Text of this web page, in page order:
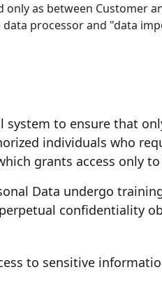
as between Customer
processor and "data
to ensure that
individuals who
grants access only
Data undergo
confidentiality
to sensitive